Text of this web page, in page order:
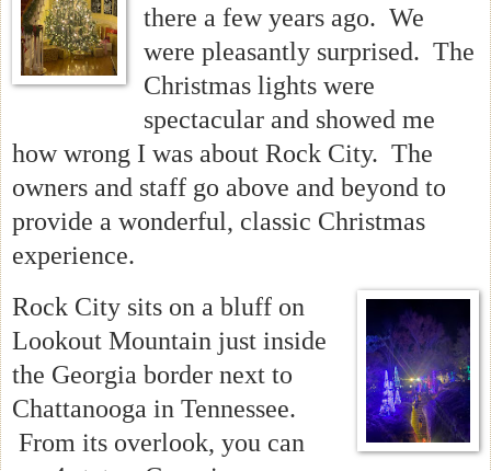
there a few years ago. We
were pleasantly surprised. The
Christmas lights were
spectacular and showed me
how wrong I was about Rock City. The
owners and staff go above and beyond to
provide a wonderful, classic Christmas
experience.
Rock City sits on a bluff on
Lookout Mountain just inside
the Georgia border next to
Chattanooga in Tennessee.
From its overlook, you can